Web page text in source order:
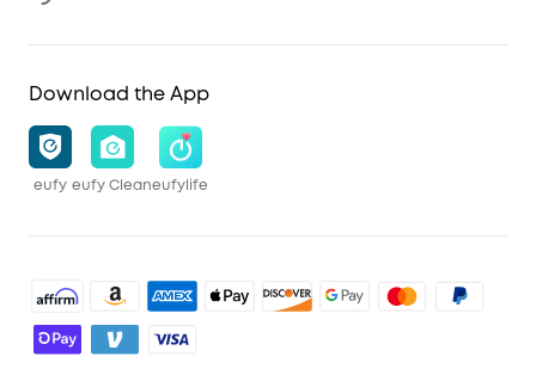
Download the App
eufy eufy Cleaneufylife